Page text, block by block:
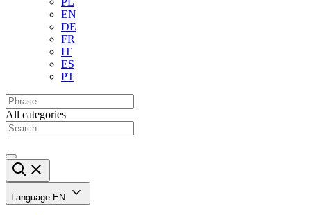
EN
DE
FR
IT
ES
PT
All categories
Language EN